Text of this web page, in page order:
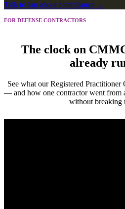
Talk to Ian aboutcompliance →
FOR DEFENSE CONTRACTORS
The clock on
already
See what our Registered
— and how one contractor went from
without breaking